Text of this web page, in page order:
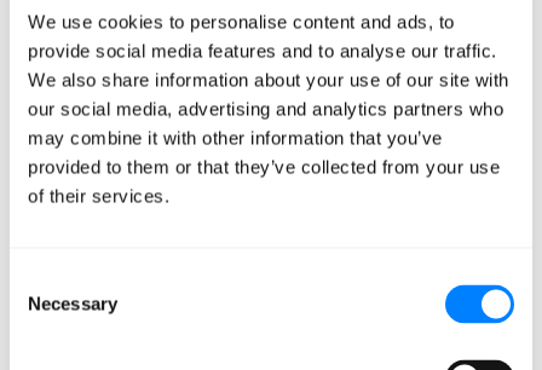
We use cookies to personalise content and ads, to
provide social media features and to analyse our traffic.
We also share information about your use of our site with
our social media, advertising and analytics partners who
may combine it with other information that you’ve
provided to them or that they’ve collected from your use
of their services.
Selection
Necessary
You might feel overwhelmed by all this. There is a lot to
consider, but the good news is that there are tools,
services, and systems that can really help you get there
faster, and you don’t have to do it all on your own, and
you don’t have to do it all in one shot. There are
incremental steps and optimization paths you can take
So far we’ve really talked about the people and process